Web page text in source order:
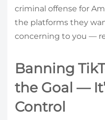
criminal offense for
the platforms they
concerning to you —
Banning
the Goal —
Control